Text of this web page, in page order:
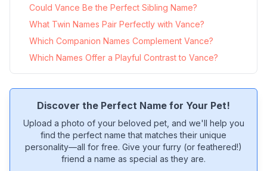
Could Vance Be the Perfect Sibling Name?
What Twin Names Pair Perfectly with Vance?
Which Companion Names Complement Vance?
Which Names Offer a Playful Contrast to Vance?
Discover the Perfect Name for Your Pet!
Upload a photo of your beloved pet, and we'll help you
find the perfect name that matches their unique
personality—all for free. Give your furry (or feathered!)
friend a name as special as they are.